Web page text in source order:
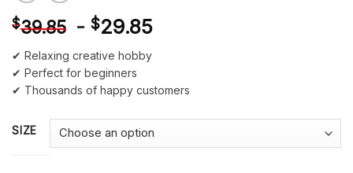
$39.85 - $29.85
✔ Relaxing creative hobby
✔ Perfect for beginners
✔ Thousands of happy customers
SIZE